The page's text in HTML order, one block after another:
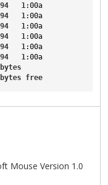
1:00a
1:00a
1:00a
1:00a
1:00a
1:00a
bytes
bytes free
Mouse Version 1.0